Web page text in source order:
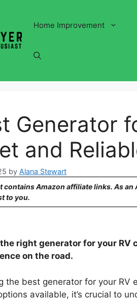
Home Improvement
Generator
and
by Alana Stewart
contains Amazon affiliate links. As
to you.
right generator for your RV
on the road.
the best generator for your RV
available, it’s crucial to